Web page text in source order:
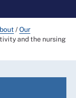
/Our
and the nursing